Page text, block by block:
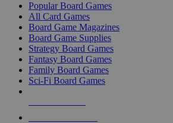
Popular Board Games
All Card Games
Board Game Magazines
Board Game Supplies
Strategy Board Games
Fantasy Board Games
Family Board Games
Sci-Fi Board Games